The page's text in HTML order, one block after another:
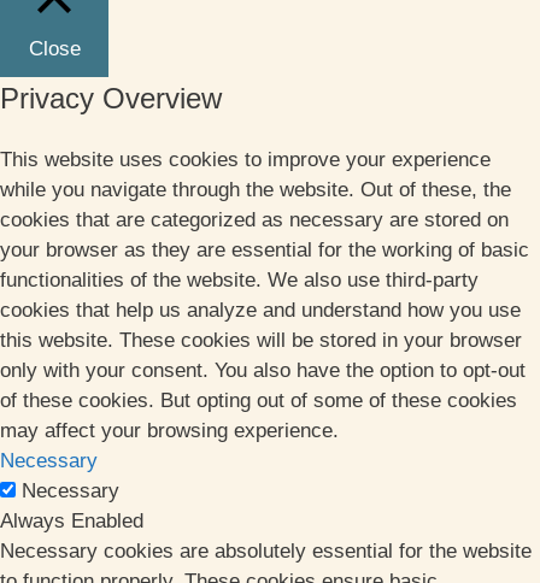
Close
Privacy Overview
This website uses cookies to improve your experience
while you navigate through the website. Out of these, the
cookies that are categorized as necessary are stored on
your browser as they are essential for the working of basic
functionalities of the website. We also use third-party
cookies that help us analyze and understand how you use
this website. These cookies will be stored in your browser
only with your consent. You also have the option to opt-out
of these cookies. But opting out of some of these cookies
may affect your browsing experience.
Necessary
Necessary
Always Enabled
Necessary cookies are absolutely essential for the website